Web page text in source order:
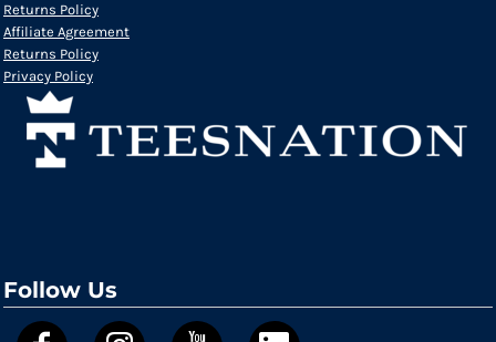
Returns Policy
Affiliate Agreement
Returns Policy
Privacy Policy
Follow Us